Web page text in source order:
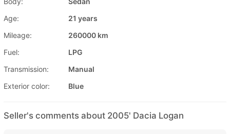
Age:
21 years
Mileage:
260000 km
Fuel:
LPG
Transmission:
Manual
Exterior color:
Blue
Seller's comments about 2005' Dacia Logan